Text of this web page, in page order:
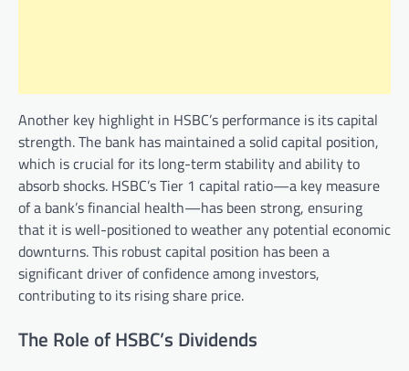
Another key highlight in HSBC’s performance is its capital
strength. The bank has maintained a solid capital position,
which is crucial for its long-term stability and ability to
absorb shocks. HSBC’s Tier 1 capital ratio—a key measure
of a bank’s financial health—has been strong, ensuring
that it is well-positioned to weather any potential economic
downturns. This robust capital position has been a
significant driver of confidence among investors,
contributing to its rising share price.
The Role of HSBC’s Dividends